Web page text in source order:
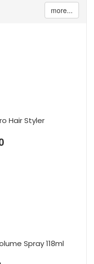
more...
Hair Styler
Spray 118ml